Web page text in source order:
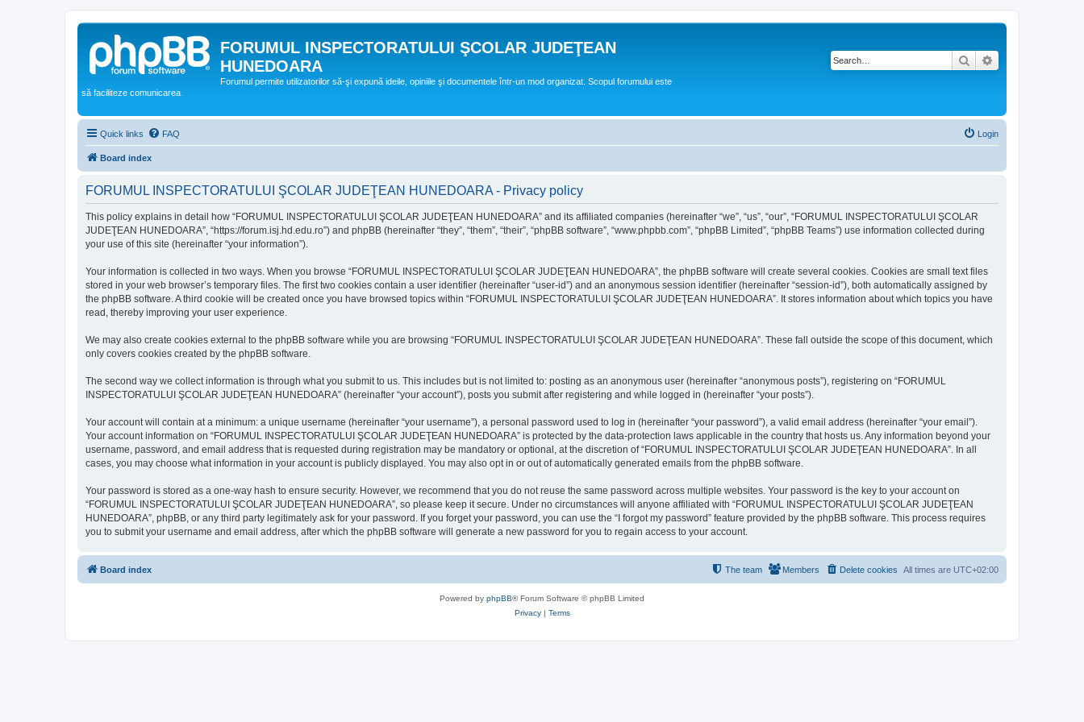
FORUMUL INSPECTORATULUI ŞCOLAR JUDEŢEAN
HUNEDOARA
Forumul permite utilizatorilor să-şi expună ideile, opiniile şi documentele într-un mod organizat. Scopul forumului este
să faciliteze comunicarea.
Search
Quick links FAQ Login
Board index
FORUMUL INSPECTORATULUI ŞCOLAR JUDEŢEAN HUNEDOARA - Privacy policy
This policy explains in detail how “FORUMUL INSPECTORATULUI ŞCOLAR JUDEŢEAN HUNEDOARA” and its affiliated companies (hereinafter “we”, “us”, “our”, “FORUMUL INSPECTORATULUI ŞCOLAR
JUDEŢEAN HUNEDOARA”, “https://forum.isj.hd.edu.ro”) and phpBB (hereinafter “they”, “them”, “their”, “phpBB software”, “www.phpbb.com”, “phpBB Limited”, “phpBB Teams”) use information collected during
your use of this site (hereinafter “your information”).
Your information is collected in two ways. When you browse “FORUMUL INSPECTORATULUI ŞCOLAR JUDEŢEAN HUNEDOARA”, the phpBB software will create several cookies. Cookies are small text files
stored in your web browser’s temporary files. The first two cookies contain a user identifier (hereinafter “user-id”) and an anonymous session identifier (hereinafter “session-id”), both automatically assigned by
the phpBB software. A third cookie will be created once you have browsed topics within “FORUMUL INSPECTORATULUI ŞCOLAR JUDEŢEAN HUNEDOARA”. It stores information about which topics you have
read, thereby improving your user experience.
We may also create cookies external to the phpBB software while you are browsing “FORUMUL INSPECTORATULUI ŞCOLAR JUDEŢEAN HUNEDOARA”. These fall outside the scope of this document, which
only covers cookies created by the phpBB software.
The second way we collect information is through what you submit to us. This includes but is not limited to: posting as an anonymous user (hereinafter “anonymous posts”), registering on “FORUMUL
INSPECTORATULUI ŞCOLAR JUDEŢEAN HUNEDOARA” (hereinafter “your account”), posts you submit after registering and while logged in (hereinafter “your posts”).
Your account will contain at a minimum: a unique username (hereinafter “your username”), a personal password used to log in (hereinafter “your password”), a valid email address (hereinafter “your email”).
Your account information on “FORUMUL INSPECTORATULUI ŞCOLAR JUDEŢEAN HUNEDOARA” is protected by the data-protection laws applicable in the country that hosts us. Any information beyond your
username, password, and email address that is requested during registration may be mandatory or optional, at the discretion of “FORUMUL INSPECTORATULUI ŞCOLAR JUDEŢEAN HUNEDOARA”. In all
cases, you may choose what information in your account is publicly displayed. You may also opt in or out of automatically generated emails from the phpBB software.
Your password is stored as a one-way hash to ensure security. However, we recommend that you do not reuse the same password across multiple websites. Your password is the key to your account on
“FORUMUL INSPECTORATULUI ŞCOLAR JUDEŢEAN HUNEDOARA”, so please keep it secure. Under no circumstances will anyone affiliated with “FORUMUL INSPECTORATULUI ŞCOLAR JUDEŢEAN
HUNEDOARA”, phpBB, or any third party legitimately ask for your password. If you forget your password, you can use the “I forgot my password” feature provided by the phpBB software. This process requires
you to submit your username and email address, after which the phpBB software will generate a new password for you to regain access to your account.
Board index All times are UTC+02:00
Delete cookies
Members
The team
Powered by phpBB® Forum Software © phpBB Limited
Privacy| Terms